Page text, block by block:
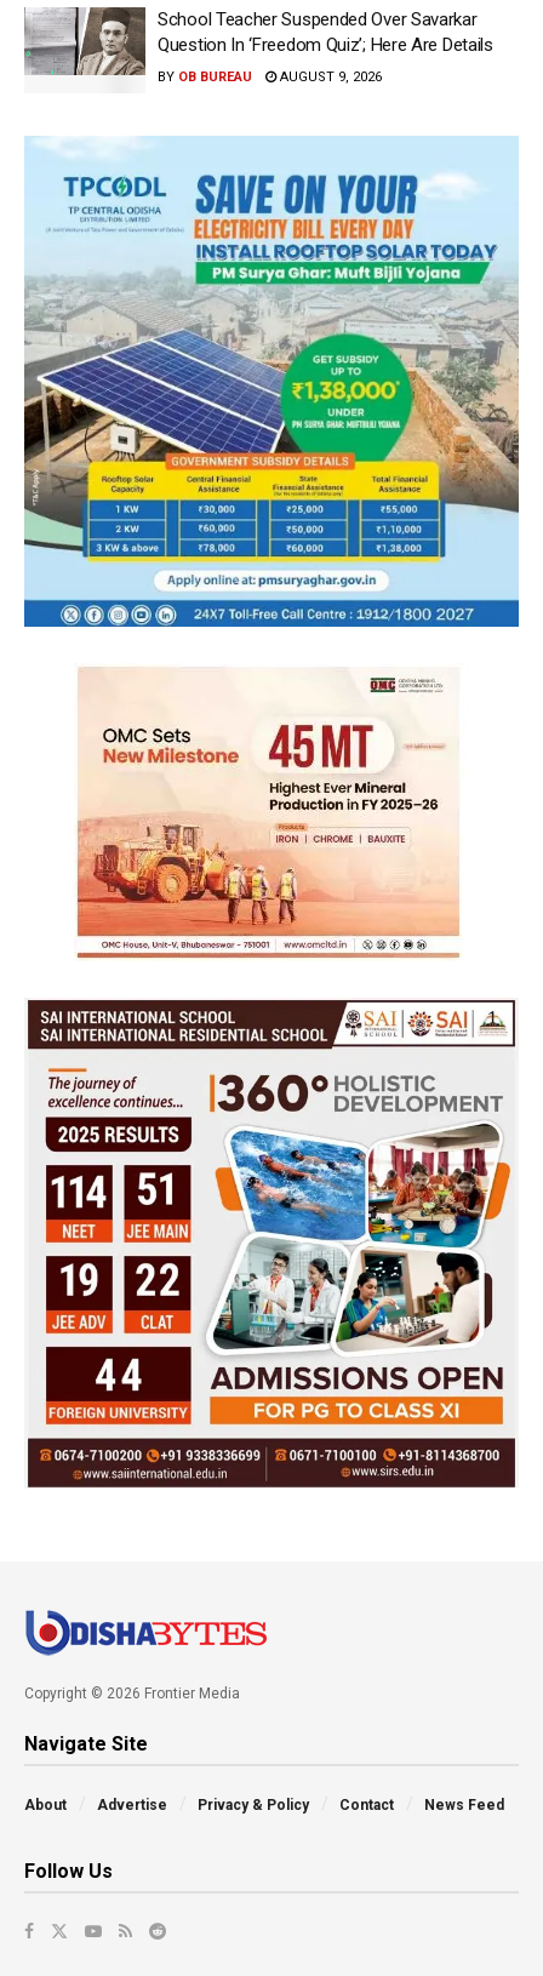
School Teacher Suspended Over Savarkar
Question In ‘Freedom Quiz’; Here Are Details
BY OB BUREAU AUGUST 9, 2026
Copyright © 2026 Frontier Media
Navigate Site
About Advertise Privacy & Policy Contact News Feed
Follow Us